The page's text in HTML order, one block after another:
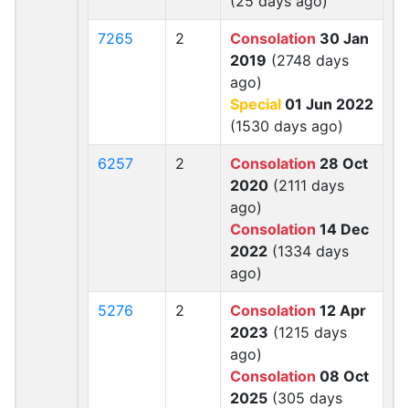
7265 2 Consolation 30 Jan
2019 (2748 days
ago)
Special 01 Jun 2022
(1530 days ago)
6257 2 Consolation 28 Oct
2020 (2111 days
ago)
Consolation 14 Dec
2022 (1334 days
ago)
5276 2 Consolation 12 Apr
2023 (1215 days
ago)
Consolation 08 Oct
2025 (305 days